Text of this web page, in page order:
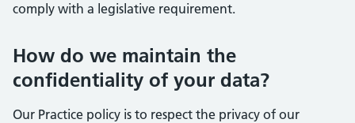
comply with a legislative requirement.
How do we maintain the
confidentiality of your data?
Our Practice policy is to respect the privacy of our